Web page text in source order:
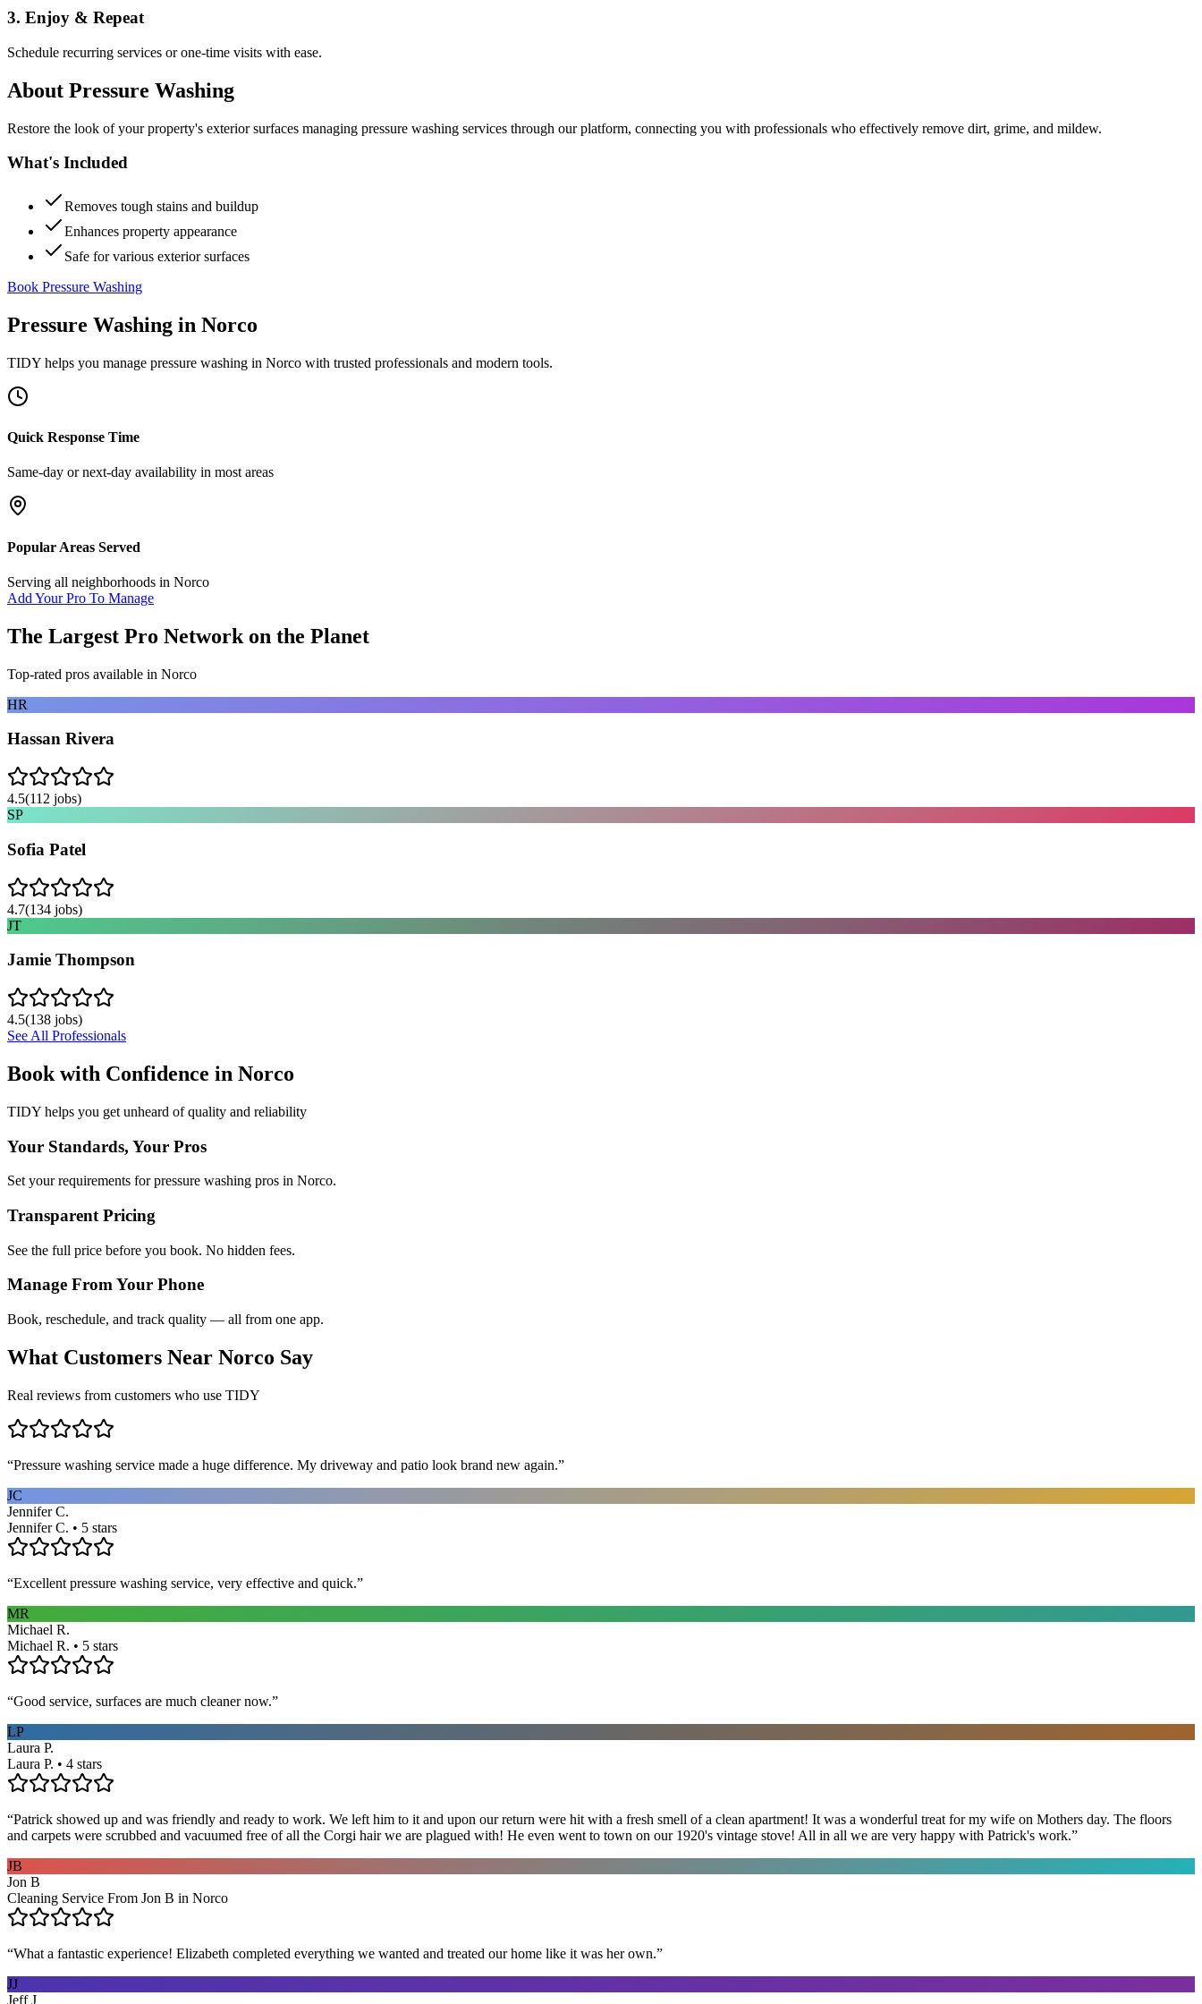
3. Enjoy & Repeat
Schedule recurring services or one-time visits with ease.
About Pressure Washing
Restore the look of your property's exterior surfaces managing pressure washing services through our platform, connecting you with professionals who effectively remove dirt, grime, and mildew.
What's Included
Removes tough stains and buildup
Enhances property appearance
Safe for various exterior surfaces
Book Pressure Washing
Pressure Washing in Norco
TIDY helps you manage pressure washing in Norco with trusted professionals and modern tools.
Quick Response Time
Same-day or next-day availability in most areas
Popular Areas Served
Serving all neighborhoods in Norco
Add Your Pro To Manage
The Largest Pro Network on the Planet
Top-rated pros available in Norco
HR
Hassan Rivera
4.5(112 jobs)
SP
Sofia Patel
4.7(134 jobs)
JT
Jamie Thompson
4.5(138 jobs)
See All Professionals
Book with Confidence in Norco
TIDY helps you get unheard of quality and reliability
Your Standards, Your Pros
Set your requirements for pressure washing pros in Norco.
Transparent Pricing
See the full price before you book. No hidden fees.
Manage From Your Phone
Book, reschedule, and track quality — all from one app.
What Customers Near Norco Say
Real reviews from customers who use TIDY
“Pressure washing service made a huge difference. My driveway and patio look brand new again.”
JC
Jennifer C.
Jennifer C. • 5 stars
“Excellent pressure washing service, very effective and quick.”
MR
Michael R.
Michael R. • 5 stars
“Good service, surfaces are much cleaner now.”
LP
Laura P.
Laura P. • 4 stars
“Patrick showed up and was friendly and ready to work. We left him to it and upon our return were hit with a fresh smell of a clean apartment! It was a wonderful treat for my wife on Mothers day. The floors
and carpets were scrubbed and vacuumed free of all the Corgi hair we are plagued with! He even went to town on our 1920's vintage stove! All in all we are very happy with Patrick's work.”
JB
Jon B
Cleaning Service From Jon B in Norco
“What a fantastic experience! Elizabeth completed everything we wanted and treated our home like it was her own.”
JJ
Jeff J